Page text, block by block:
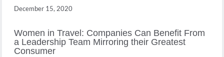
December 15, 2020
Women in Travel: Companies Can Benefit From
a Leadership Team Mirroring their Greatest
Consumer